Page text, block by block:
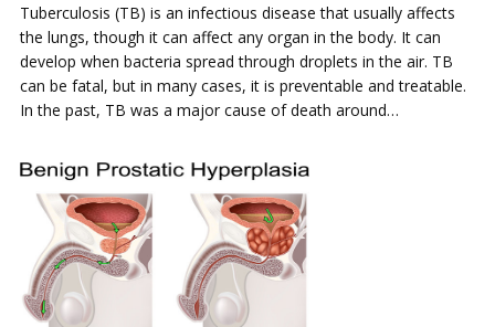
Tuberculosis (TB) is an infectious disease that usually affects
the lungs, though it can affect any organ in the body. It can
develop when bacteria spread through droplets in the air. TB
can be fatal, but in many cases, it is preventable and treatable.
In the past, TB was a major cause of death around…